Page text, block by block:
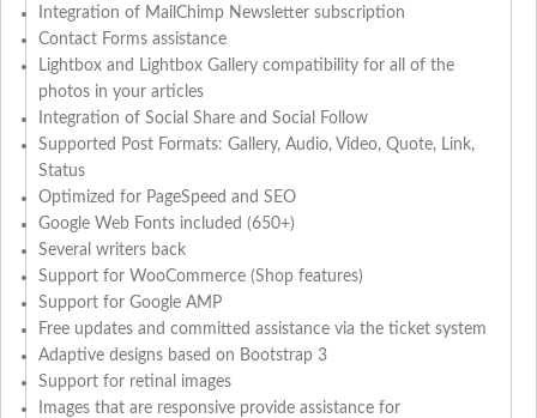
Integration of MailChimp Newsletter subscription
Contact Forms assistance
Lightbox and Lightbox Gallery compatibility for all of the
photos in your articles
Integration of Social Share and Social Follow
Supported Post Formats: Gallery, Audio, Video, Quote, Link,
Status
Optimized for PageSpeed and SEO
Google Web Fonts included (650+)
Several writers back
Support for WooCommerce (Shop features)
Support for Google AMP
Free updates and committed assistance via the ticket system
Adaptive designs based on Bootstrap 3
Support for retinal images
Images that are responsive provide assistance for